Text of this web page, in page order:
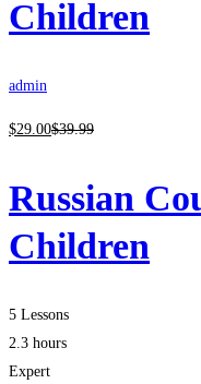
Children
admin
$29.00$39.99
Russian
Children
5 Lessons
2.3 hours
Expert